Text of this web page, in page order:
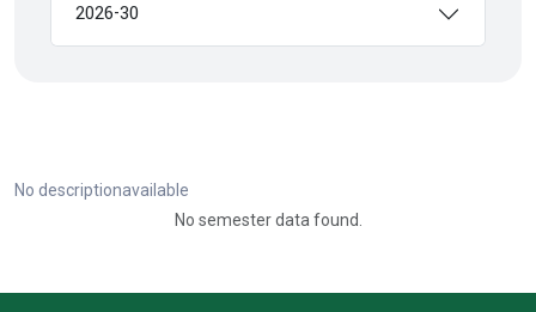
2026-30
No descriptionavailable
No semester data found.